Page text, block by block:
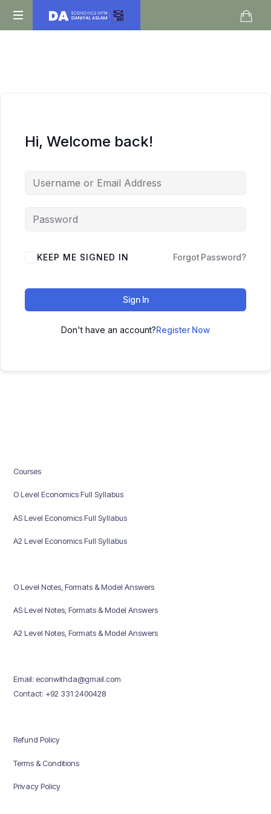
Daniyal
Hi, Welcome back!
KEEP ME SIGNED IN Forgot Password?
Sign In
Don't have an account?Register Now
Courses
O Level Economics Full Syllabus
AS Level Economics Full Syllabus
A2 Level Economics Full Syllabus
O Level Notes, Formats & Model Answers
AS Level Notes, Formats & Model Answers
A2 Level Notes, Formats & Model Answers
Email: econwithda@gmail.com
Contact: +92 331 2400428
Refund Policy
Terms & Conditions
Privacy Policy